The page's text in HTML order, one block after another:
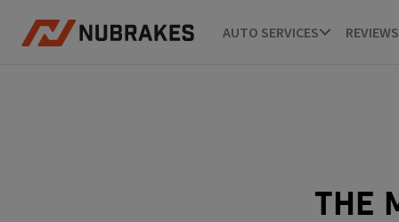
AUTO SERVICES REVIEWS
The